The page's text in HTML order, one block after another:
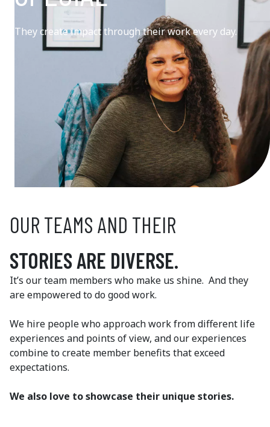
They create impact through their work every day.
OUR TEAMS AND THEIR
STORIES ARE DIVERSE.
It’s our team members who make us shine. And they
are empowered to do good work.
We hire people who approach work from different life
experiences and points of view, and our experiences
combine to create member benefits that exceed
expectations.
We also love to showcase their unique stories.